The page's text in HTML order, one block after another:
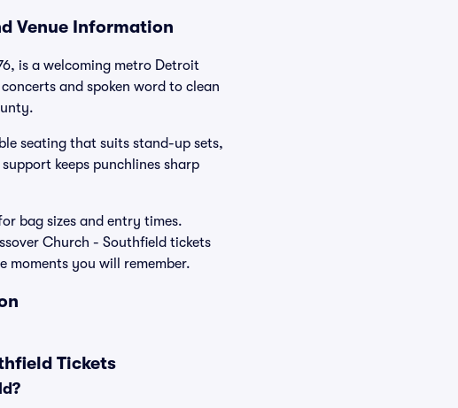
Venue Information
is a welcoming metro Detroit
and spoken word to clean
seating that suits stand-up sets,
keeps punchlines sharp
bag sizes and entry times.
Church - Southfield tickets
moments you will remember.
Tickets